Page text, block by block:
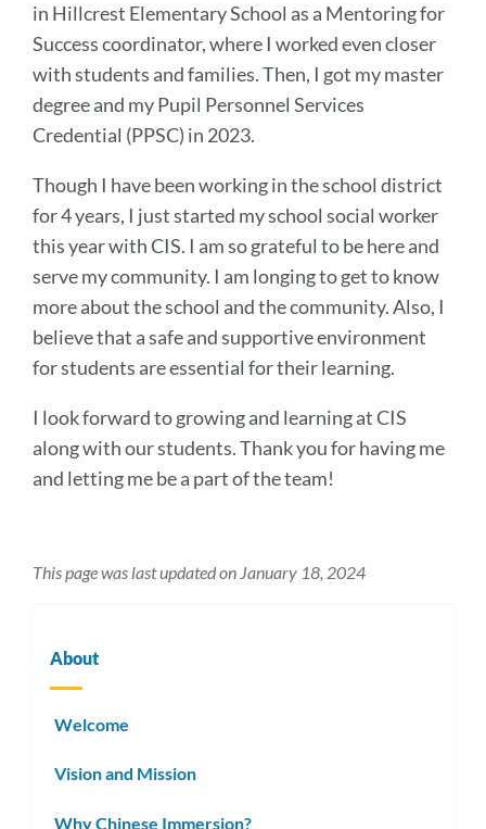
in Hillcrest Elementary School as a Mentoring for
Success coordinator, where I worked even closer
with students and families. Then, I got my master
degree and my Pupil Personnel Services
Credential (PPSC) in 2023.
Though I have been working in the school district
for 4 years, I just started my school social worker
this year with CIS. I am so grateful to be here and
serve my community. I am longing to get to know
more about the school and the community. Also, I
believe that a safe and supportive environment
for students are essential for their learning.
I look forward to growing and learning at CIS
along with our students. Thank you for having me
and letting me be a part of the team!
This page was last updated on January 18, 2024
About
Welcome
Vision and Mission
Why Chinese Immersion?